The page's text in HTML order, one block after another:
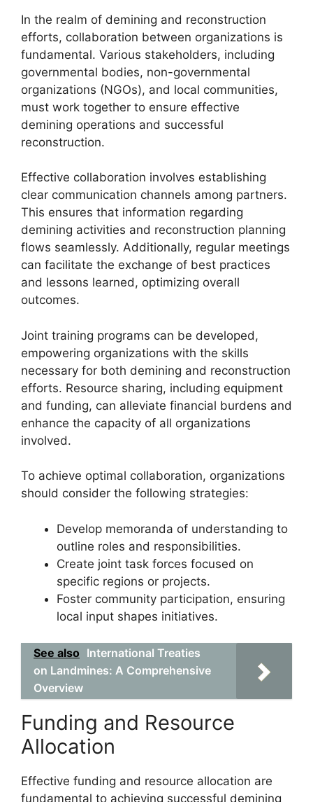
In the realm of demining and reconstruction
efforts, collaboration between organizations is
fundamental. Various stakeholders, including
governmental bodies, non-governmental
organizations (NGOs), and local communities,
must work together to ensure effective
demining operations and successful
reconstruction.
Effective collaboration involves establishing
clear communication channels among partners.
This ensures that information regarding
demining activities and reconstruction planning
flows seamlessly. Additionally, regular meetings
can facilitate the exchange of best practices
and lessons learned, optimizing overall
outcomes.
Joint training programs can be developed,
empowering organizations with the skills
necessary for both demining and reconstruction
efforts. Resource sharing, including equipment
and funding, can alleviate financial burdens and
enhance the capacity of all organizations
involved.
To achieve optimal collaboration, organizations
should consider the following strategies:
Develop memoranda of understanding to
outline roles and responsibilities.
Create joint task forces focused on
specific regions or projects.
Foster community participation, ensuring
local input shapes initiatives.
See also International Treaties
on Landmines: A Comprehensive
Overview
Funding and Resource
Allocation
Effective funding and resource allocation are
fundamental to achieving successful demining